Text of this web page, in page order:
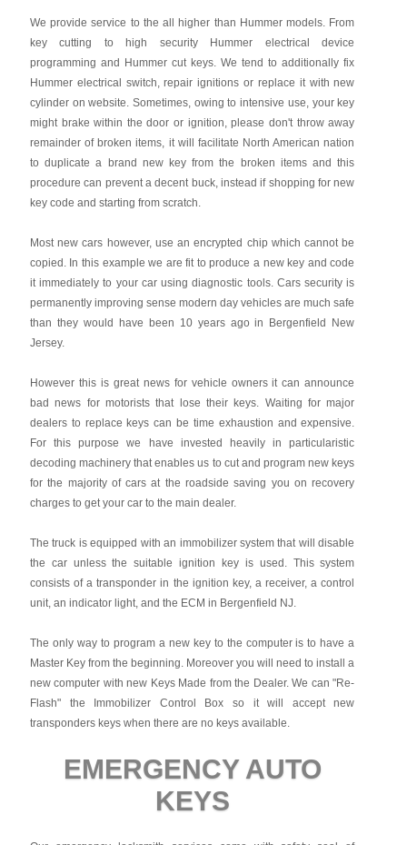
We provide service to the all higher than Hummer models. From
key cutting to high security Hummer electrical device
programming and Hummer cut keys. We tend to additionally fix
Hummer electrical switch, repair ignitions or replace it with new
cylinder on website. Sometimes, owing to intensive use, your key
might brake within the door or ignition, please don't throw away
remainder of broken items, it will facilitate North American nation
to duplicate a brand new key from the broken items and this
procedure can prevent a decent buck, instead if shopping for new
key code and starting from scratch.
Most new cars however, use an encrypted chip which cannot be
copied. In this example we are fit to produce a new key and code
it immediately to your car using diagnostic tools. Cars security is
permanently improving sense modern day vehicles are much safe
than they would have been 10 years ago in Bergenfield New
Jersey.
However this is great news for vehicle owners it can announce
bad news for motorists that lose their keys. Waiting for major
dealers to replace keys can be time exhaustion and expensive.
For this purpose we have invested heavily in particularistic
decoding machinery that enables us to cut and program new keys
for the majority of cars at the roadside saving you on recovery
charges to get your car to the main dealer.
The truck is equipped with an immobilizer system that will disable
the car unless the suitable ignition key is used. This system
consists of a transponder in the ignition key, a receiver, a control
unit, an indicator light, and the ECM in Bergenfield NJ.
The only way to program a new key to the computer is to have a
Master Key from the beginning. Moreover you will need to install a
new computer with new Keys Made from the Dealer. We can "Re-
Flash" the Immobilizer Control Box so it will accept new
transponders keys when there are no keys available.
EMERGENCY AUTO
KEYS